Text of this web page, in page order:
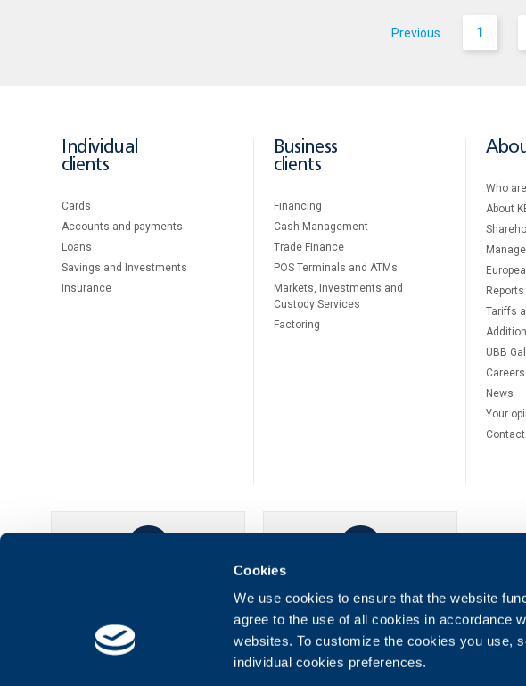
Cookies
We use cookies to ensure that the website
agree to the use of all cookies in accordance
websites. To customize the cookies you use,
individual cookies preferences.
Previous 1 ...
Individual
clients
Cards
Accounts and payments
Loans
Savings and Investments
Insurance
Business
clients
Financing
Cash Management
Тrade Finance
POS Terminals and ATMs
Markets, Investments and
Custody Services
Factoring
Who
About
Tariffs
UBB
Careers
News
Your
Contact